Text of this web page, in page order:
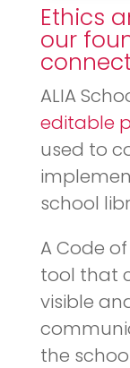
Ethics
our
ALIA
editable
used to
school
A Code
tool that
visible
the